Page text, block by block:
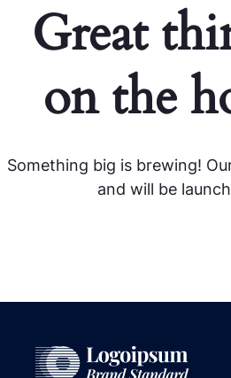
Great
on the
Something big is brewing!
and will be